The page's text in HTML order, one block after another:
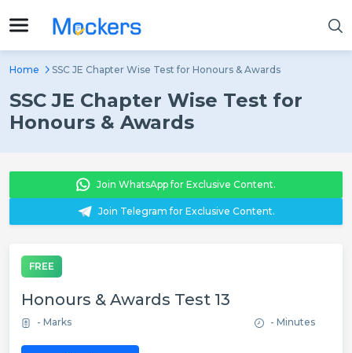
Home SSC JE Chapter Wise Test for Honours & Awards
SSC JE Chapter Wise Test for
Honours & Awards
Join WhatsApp for Exclusive Content.
Join Telegram for Exclusive Content.
FREE
Honours & Awards Test 13
- Marks - Minutes